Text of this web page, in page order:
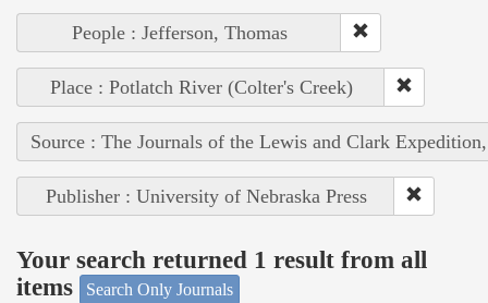
People : Jefferson, Thomas
Place : Potlatch River (Colter's Creek)
Source : The Journals of the Lewis and Clark
Publisher : University of Nebraska Press
Your search returned 1 result from all
items
Search Only Journals